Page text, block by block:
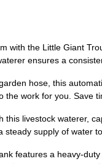
with the Little Giant
ensures a
hose, this
the work for you. Save
this livestock waterer,
steady supply of water
features a heavy-